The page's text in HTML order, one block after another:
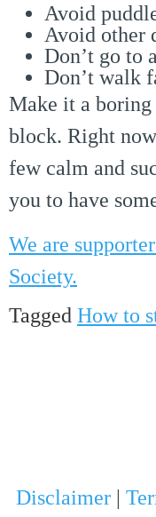
Avoid
Avoid other
Don’t go to
Don’t walk
Make it a
block. Right
few calm and
you to have
We are
Society.
Tagged How to
Disclaimer